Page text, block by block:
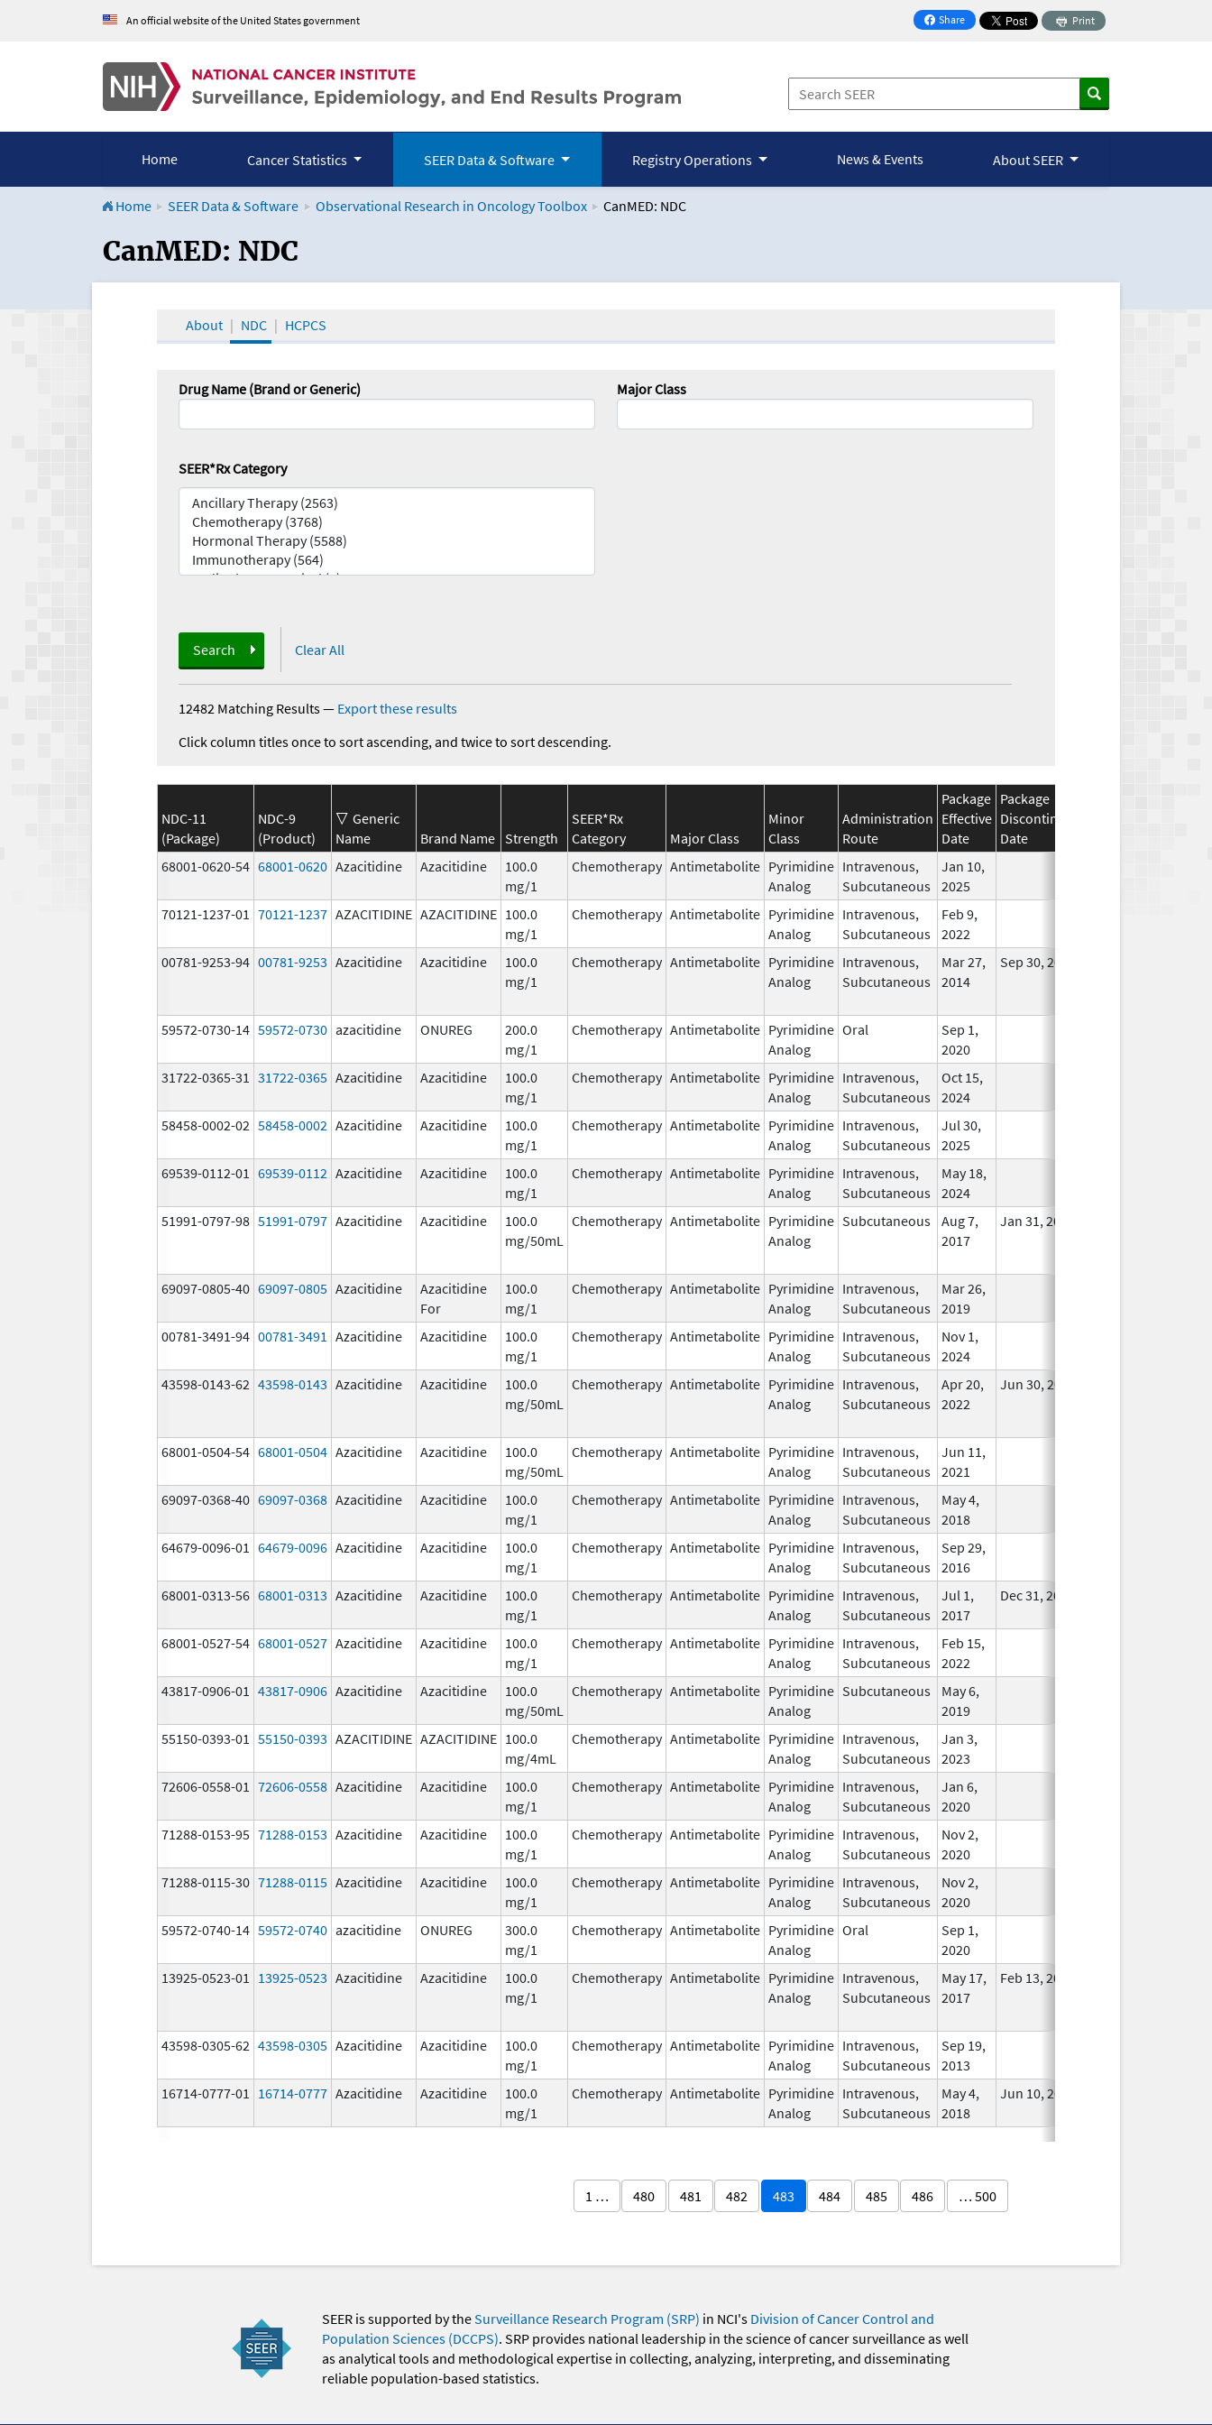
An official website of the United States government Share
on Facebook
Print
Home Cancer Statistics SEER Data & Software Registry Operations News & Events About SEER
Home SEER Data & Software Observational Research in Oncology Toolbox CanMED: NDC
CanMED and the Oncology Toolbox
CanMED: NDC
About NDC HCPCS
Drug Name (Brand or Generic) Major Class
SEER*Rx Category
Search Clear All
12482 Matching Results— Export these results
Click column titles once to sort ascending, and twice to sort descending.
NDC-11
(Package)
NDC-9
(Product)
Generic
Name
Brand Name Strength
SEER*Rx
Category
Major Class
Minor
Class
Administration
Route
Package
Effective
Date
Package
Discontinuation
Date
68001-0620-54 68001-0620 Azacitidine Azacitidine
100.0
mg/1
Chemotherapy Antimetabolite Pyrimidine
Analog
Intravenous,
Subcutaneous
Jan 10,
2025
70121-1237-01 70121-1237 AZACITIDINE AZACITIDINE 100.0
mg/1
Chemotherapy Antimetabolite Pyrimidine
Analog
Intravenous,
Subcutaneous
Feb 9,
2022
00781-9253-94 00781-9253 Azacitidine Azacitidine
100.0
mg/1
Chemotherapy Antimetabolite Pyrimidine
Analog
Intravenous,
Subcutaneous
Mar 27,
2014
Sep 30, 2024
59572-0730-14 59572-0730 azacitidine ONUREG
200.0
mg/1
Chemotherapy Antimetabolite Pyrimidine
Analog
Oral
Sep 1,
2020
31722-0365-31 31722-0365 Azacitidine Azacitidine
100.0
mg/1
Chemotherapy Antimetabolite Pyrimidine
Analog
Intravenous,
Subcutaneous
Oct 15,
2024
58458-0002-02 58458-0002 Azacitidine Azacitidine
100.0
mg/1
Chemotherapy Antimetabolite Pyrimidine
Analog
Intravenous,
Subcutaneous
Jul 30,
2025
69539-0112-01 69539-0112 Azacitidine Azacitidine
100.0
mg/1
Chemotherapy Antimetabolite Pyrimidine
Analog
Intravenous,
Subcutaneous
May 18,
2024
51991-0797-98 51991-0797 Azacitidine Azacitidine
100.0
mg/50mL
Chemotherapy Antimetabolite Pyrimidine
Analog
Subcutaneous Aug 7,
2017
Jan 31, 2024
69097-0805-40 69097-0805 Azacitidine
Azacitidine
For
100.0
mg/1
Chemotherapy Antimetabolite Pyrimidine
Analog
Intravenous,
Subcutaneous
Mar 26,
2019
00781-3491-94 00781-3491 Azacitidine Azacitidine
100.0
mg/1
Chemotherapy Antimetabolite Pyrimidine
Analog
Intravenous,
Subcutaneous
Nov 1,
2024
43598-0143-62 43598-0143 Azacitidine Azacitidine
100.0
mg/50mL
Chemotherapy Antimetabolite Pyrimidine
Analog
Intravenous,
Subcutaneous
Apr 20,
2022
Jun 30, 2025
68001-0504-54 68001-0504 Azacitidine Azacitidine
100.0
mg/50mL
Chemotherapy Antimetabolite Pyrimidine
Analog
Intravenous,
Subcutaneous
Jun 11,
2021
69097-0368-40 69097-0368 Azacitidine Azacitidine
100.0
mg/1
Chemotherapy Antimetabolite Pyrimidine
Analog
Intravenous,
Subcutaneous
May 4,
2018
64679-0096-01 64679-0096 Azacitidine Azacitidine
100.0
mg/1
Chemotherapy Antimetabolite Pyrimidine
Analog
Intravenous,
Subcutaneous
Sep 29,
2016
68001-0313-56 68001-0313 Azacitidine Azacitidine
100.0
mg/1
Chemotherapy Antimetabolite Pyrimidine
Analog
Intravenous,
Subcutaneous
Jul 1,
2017
Dec 31, 2026
68001-0527-54 68001-0527 Azacitidine Azacitidine
100.0
mg/1
Chemotherapy Antimetabolite Pyrimidine
Analog
Intravenous,
Subcutaneous
Feb 15,
2022
43817-0906-01 43817-0906 Azacitidine Azacitidine
100.0
mg/50mL
Chemotherapy Antimetabolite Pyrimidine
Analog
Subcutaneous
May 6,
2019
55150-0393-01 55150-0393 AZACITIDINE AZACITIDINE 100.0
mg/4mL
Chemotherapy Antimetabolite Pyrimidine
Analog
Intravenous,
Subcutaneous
Jan 3,
2023
72606-0558-01 72606-0558 Azacitidine Azacitidine
100.0
mg/1
Chemotherapy Antimetabolite Pyrimidine
Analog
Intravenous,
Subcutaneous
Jan 6,
2020
71288-0153-95 71288-0153 Azacitidine Azacitidine
100.0
mg/1
Chemotherapy Antimetabolite Pyrimidine
Analog
Intravenous,
Subcutaneous
Nov 2,
2020
71288-0115-30 71288-0115 Azacitidine Azacitidine
100.0
mg/1
Chemotherapy Antimetabolite Pyrimidine
Analog
Intravenous,
Subcutaneous
Nov 2,
2020
59572-0740-14 59572-0740 azacitidine ONUREG
300.0
mg/1
Chemotherapy Antimetabolite Pyrimidine
Analog
Oral
Sep 1,
2020
13925-0523-01 13925-0523 Azacitidine Azacitidine
100.0
mg/1
Chemotherapy Antimetabolite Pyrimidine
Analog
Intravenous,
Subcutaneous
May 17,
2017
Feb 13, 2018
43598-0305-62 43598-0305 Azacitidine Azacitidine
100.0
mg/1
Chemotherapy Antimetabolite Pyrimidine
Analog
Intravenous,
Subcutaneous
Sep 19,
2013
16714-0777-01 16714-0777 Azacitidine Azacitidine
100.0
mg/1
Chemotherapy Antimetabolite Pyrimidine
Analog
Intravenous,
Subcutaneous
May 4,
2018
Jun 10, 2020
1 … 480 481 482 483 484 485 486 … 500
SEER is supported by theSurveillance Research Program (SRP) in NCI's Division of Cancer Control and
Population Sciences (DCCPS). SRP provides national leadership in the science of cancer surveillance as well
as analytical tools and methodological expertise in collecting, analyzing, interpreting, and disseminating
reliable population-based statistics.